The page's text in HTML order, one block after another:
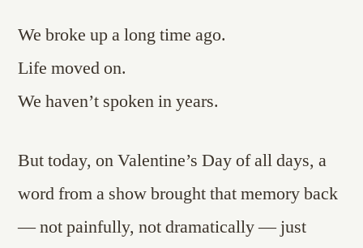
We broke up a long time ago.
Life moved on.
We haven’t spoken in years.
But today, on Valentine’s Day of all days, a
word from a show brought that memory back
— not painfully, not dramatically — just